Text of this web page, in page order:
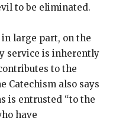
to be eliminated.
large part, on the
service is inherently
to the
Catechism also says
is entrusted “to the
have